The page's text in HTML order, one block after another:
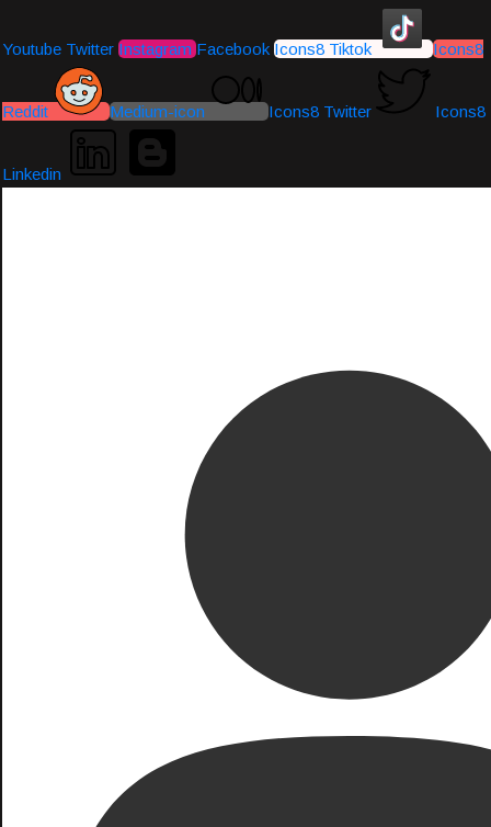
Youtube Twitter Instagram Facebook Icons8 Tiktok Icons8
Reddit Medium-icon Icons8 Twitter Icons8
Linkedin